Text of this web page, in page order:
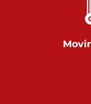
Glen
717-